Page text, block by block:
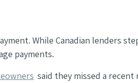
While Canadian lenders
payments.
said they missed a